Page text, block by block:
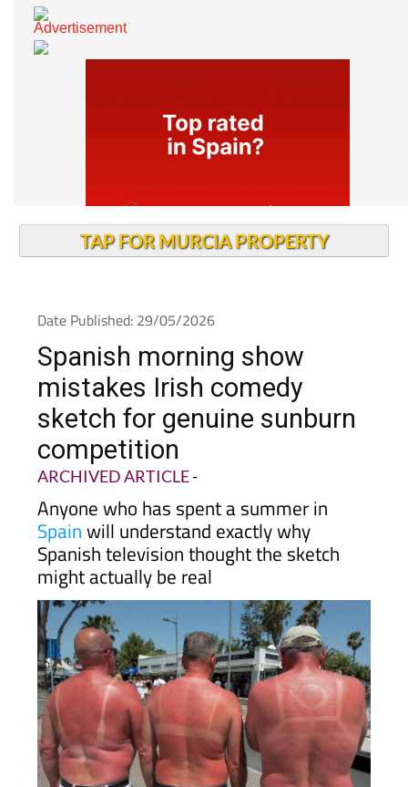
Date Published: 29/05/2026
Spanish morning show
mistakes Irish comedy
sketch for genuine sunburn
competition
ARCHIVED ARTICLE-
Anyone who has spent a summer in
Spainwill understand exactly why
Spanish television thought the sketch
might actually be real